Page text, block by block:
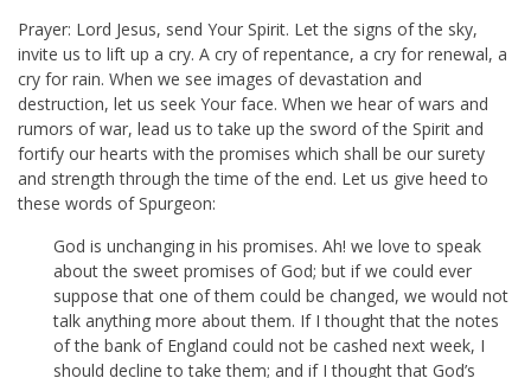
Prayer: Lord Jesus, send Your Spirit. Let the signs of the sky,
invite us to lift up a cry. A cry of repentance, a cry for renewal, a
cry for rain. When we see images of devastation and
destruction, let us seek Your face. When we hear of wars and
rumors of war, lead us to take up the sword of the Spirit and
fortify our hearts with the promises which shall be our surety
and strength through the time of the end. Let us give heed to
these words of Spurgeon:
God is unchanging in his promises. Ah! we love to speak
about the sweet promises of God; but if we could ever
suppose that one of them could be changed, we would not
talk anything more about them. If I thought that the notes
of the bank of England could not be cashed next week, I
should decline to take them; and if I thought that God’s